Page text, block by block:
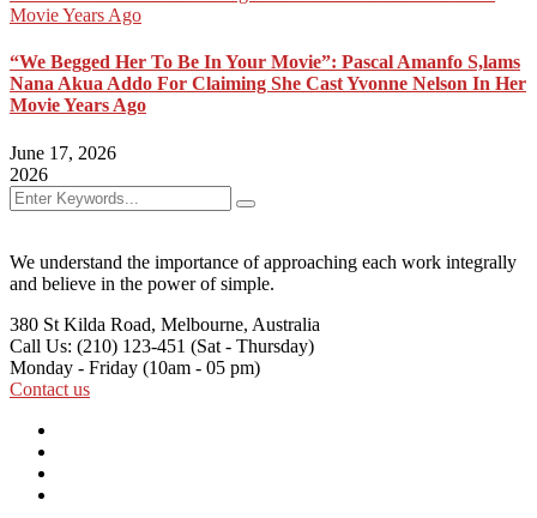
“We Begged Her To Be In Your Movie”: Pascal Amanfo S,lams
Nana Akua Addo For Claiming She Cast Yvonne Nelson In Her
Movie Years Ago
June 17, 2026
2026
We understand the importance of approaching each work integrally
and believe in the power of simple.
380 St Kilda Road, Melbourne, Australia
Call Us: (210) 123-451 (Sat - Thursday)
Monday - Friday (10am - 05 pm)
Contact us